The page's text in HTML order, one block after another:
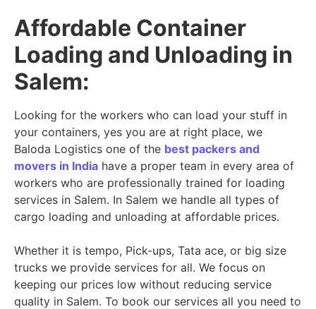
Affordable Container
Loading and Unloading in
Salem:
Looking for the workers who can load your stuff in
your containers, yes you are at right place, we
Baloda Logistics one of the best packers and
movers in India have a proper team in every area of
workers who are professionally trained for loading
services in Salem. In Salem we handle all types of
cargo loading and unloading at affordable prices.
Whether it is tempo, Pick-ups, Tata ace, or big size
trucks we provide services for all. We focus on
keeping our prices low without reducing service
quality in Salem. To book our services all you need to